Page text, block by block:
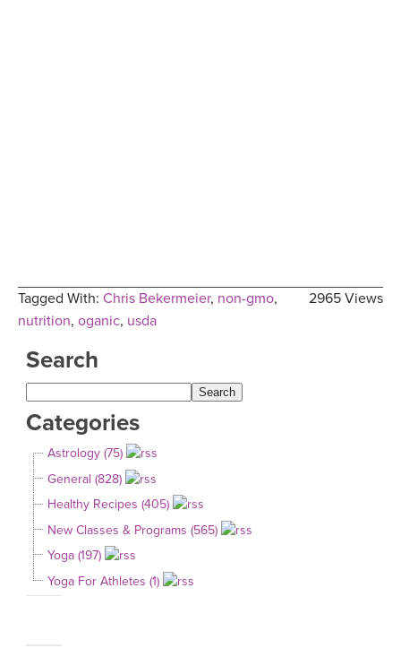
2965 Views
Tagged With: Chris Bekermeier, non-gmo,
nutrition, oganic, usda
Search
Categories
Astrology (75)
General (828)
Healthy Recipes (405)
New Classes & Programs (565)
Yoga (197)
Yoga For Athletes (1)